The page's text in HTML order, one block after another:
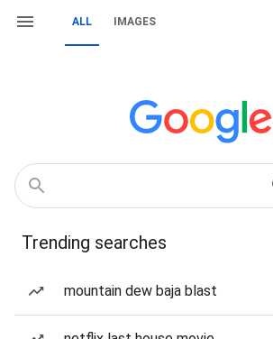
ALL IMAGES
Trending searches
mountain dew baja blast